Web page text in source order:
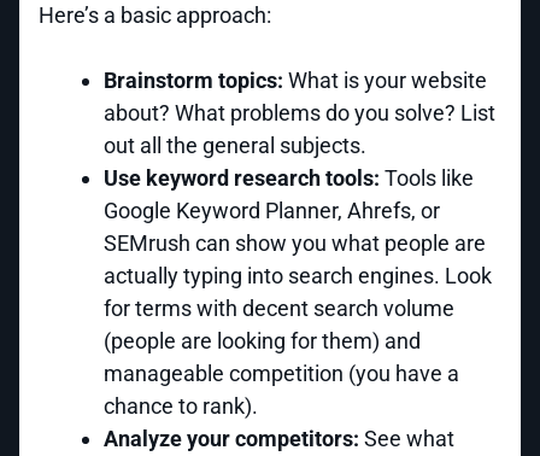
Here’s a basic approach:
Brainstorm topics: What is your website
about? What problems do you solve? List
out all the general subjects.
Use keyword research tools: Tools like
Google Keyword Planner, Ahrefs, or
SEMrush can show you what people are
actually typing into search engines. Look
for terms with decent search volume
(people are looking for them) and
manageable competition (you have a
chance to rank).
Analyze your competitors: See what